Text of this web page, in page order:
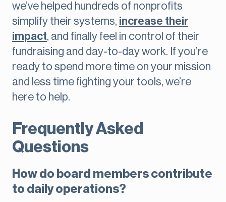
we’ve helped hundreds of nonprofits
simplify their systems, increase their
impact, and finally feel in control of their
fundraising and day-to-day work. If you’re
ready to spend more time on your mission
and less time fighting your tools, we’re
here to help.
Frequently Asked
Questions
How do board members contribute
to daily operations?